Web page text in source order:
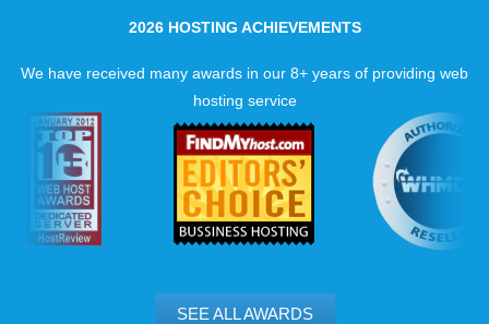
2026 HOSTING ACHIEVEMENTS
We have received many awards in our 8+ years of providing web
hosting service
SEE ALL AWARDS